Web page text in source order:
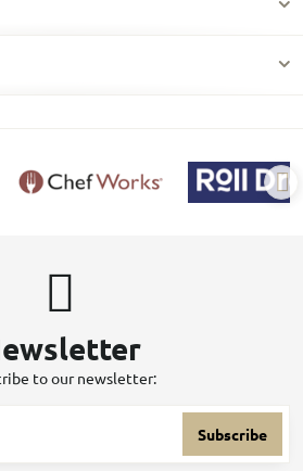
to our newsletter:
Subscribe